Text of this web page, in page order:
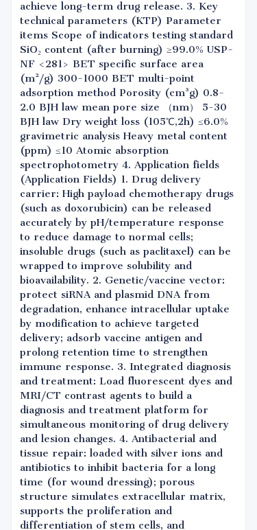
achieve long-term drug release. 3. Key
technical parameters (KTP) Parameter
items Scope of indicators testing standard
SiO₂ content (after burning) ≥99.0% USP-
NF <281> BET specific surface area
(m²/g) 300-1000 BET multi-point
adsorption method Porosity (cm³g) 0.8-
2.0 BJH law mean pore size （nm） 5-30
BJH law Dry weight loss (105℃,2h) ≤6.0%
gravimetric analysis Heavy metal content
(ppm) ≤10 Atomic absorption
spectrophotometry 4. Application fields
(Application Fields) 1. Drug delivery
carrier: High payload chemotherapy drugs
(such as doxorubicin) can be released
accurately by pH/temperature response
to reduce damage to normal cells;
insoluble drugs (such as paclitaxel) can be
wrapped to improve solubility and
bioavailability. 2. Genetic/vaccine vector:
protect siRNA and plasmid DNA from
degradation, enhance intracellular uptake
by modification to achieve targeted
delivery; adsorb vaccine antigen and
prolong retention time to strengthen
immune response. 3. Integrated diagnosis
and treatment: Load fluorescent dyes and
MRI/CT contrast agents to build a
diagnosis and treatment platform for
simultaneous monitoring of drug delivery
and lesion changes. 4. Antibacterial and
tissue repair: loaded with silver ions and
antibiotics to inhibit bacteria for a long
time (for wound dressing); porous
structure simulates extracellular matrix,
supports the proliferation and
differentiation of stem cells, and